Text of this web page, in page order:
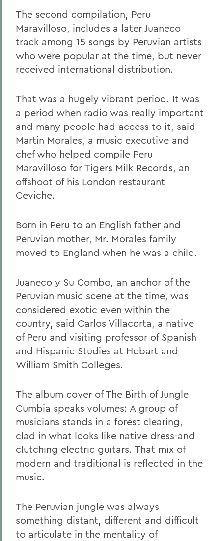
The second compilation, Peru
Maravilloso, includes a later Juaneco
track among 15 songs by Peruvian artists
who were popular at the time, but never
received international distribution.
That was a hugely vibrant period. It was
a period when radio was really important
and many people had access to it, said
Martin Morales, a music executive and
chef who helped compile Peru
Maravilloso for Tigers Milk Records, an
offshoot of his London restaurant
Ceviche.
Born in Peru to an English father and
Peruvian mother, Mr. Morales family
moved to England when he was a child.
Juaneco y Su Combo, an anchor of the
Peruvian music scene at the time, was
considered exotic even within the
country, said Carlos Villacorta, a native
of Peru and visiting professor of Spanish
and Hispanic Studies at Hobart and
William Smith Colleges.
The album cover of The Birth of Jungle
Cumbia speaks volumes: A group of
musicians stands in a forest clearing,
clad in what looks like native dress-and
clutching electric guitars. That mix of
modern and traditional is reflected in the
music.
The Peruvian jungle was always
something distant, different and difficult
to articulate in the mentality of